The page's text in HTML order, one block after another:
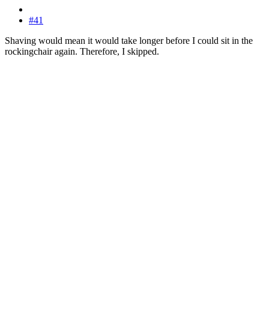
#41
Shaving would mean it would take longer before I could sit in the
rockingchair again. Therefore, I skipped.